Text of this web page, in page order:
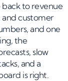
back to revenue
and customer
and one
the
slow
and a
is right.